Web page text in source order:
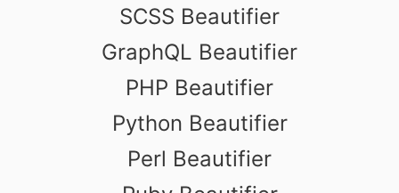
SCSS Beautifier
GraphQL Beautifier
PHP Beautifier
Python Beautifier
Perl Beautifier